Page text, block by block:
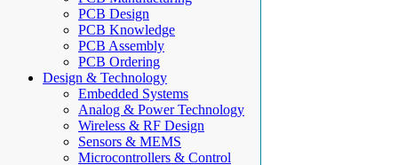
PCB Design
PCB Knowledge
PCB Assembly
PCB Ordering
Design & Technology
Embedded Systems
Analog & Power Technology
Wireless & RF Design
Sensors & MEMS
Microcontrollers & Control